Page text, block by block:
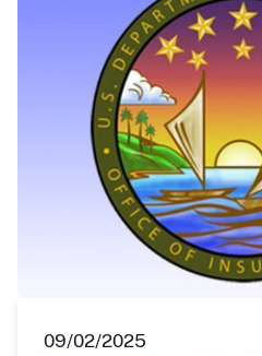
09/02/2025